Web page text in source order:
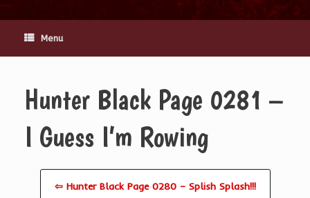
Menu
Hunter Black Page 0281 –
I Guess I’m Rowing
⇦ Hunter Black Page 0280 – Splish Splash!!!